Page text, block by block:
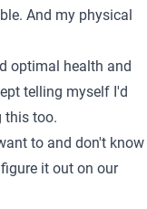
And my physical
optimal health and
telling myself I'd
this too.
to and don't know
it out on our